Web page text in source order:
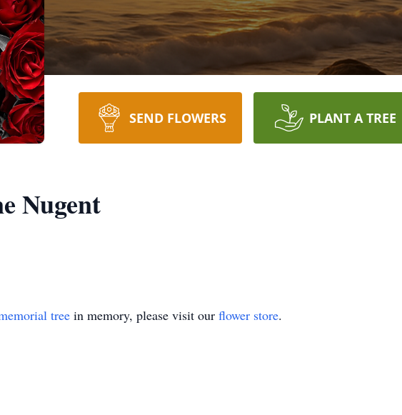
SEND FLOWERS PLANT A TREE
Nugent
tree in memory, please visit our flower store.